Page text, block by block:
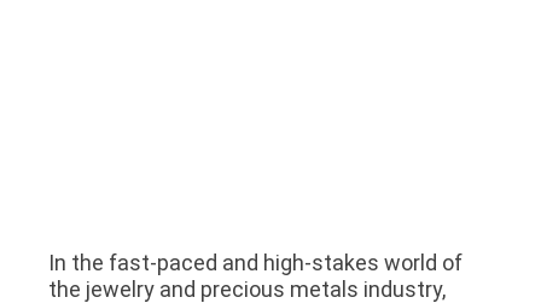
In the fast-paced and high-stakes world of
the jewelry and precious metals industry,